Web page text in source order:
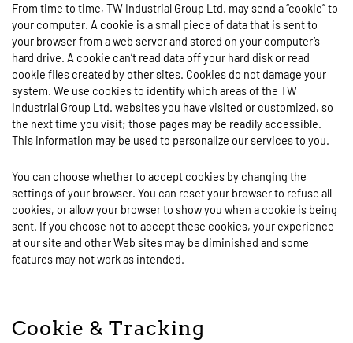
From time to time, TW Industrial Group Ltd. may send a “cookie” to
your computer. A cookie is a small piece of data that is sent to
your browser from a web server and stored on your computer’s
hard drive. A cookie can’t read data off your hard disk or read
cookie files created by other sites. Cookies do not damage your
system. We use cookies to identify which areas of the TW
Industrial Group Ltd. websites you have visited or customized, so
the next time you visit; those pages may be readily accessible.
This information may be used to personalize our services to you.
You can choose whether to accept cookies by changing the
settings of your browser. You can reset your browser to refuse all
cookies, or allow your browser to show you when a cookie is being
sent. If you choose not to accept these cookies, your experience
at our site and other Web sites may be diminished and some
features may not work as intended.
Cookie & Tracking